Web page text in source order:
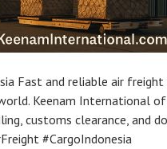
Fast and reliable air
Keenam International
customs clearance, and
#CargoIndonesia